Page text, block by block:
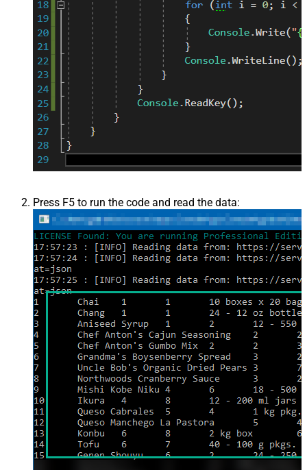
Press F5 to run the code and read the data: